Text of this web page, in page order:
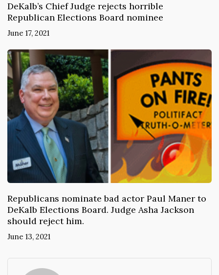
DeKalb’s Chief Judge rejects horrible
Republican Elections Board nominee
June 17, 2021
Republicans nominate bad actor Paul Maner to
DeKalb Elections Board. Judge Asha Jackson
should reject him.
June 13, 2021